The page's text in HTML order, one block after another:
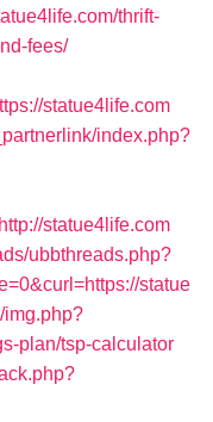
thrift-
fees/
statue4life.com
index.php?
statue4life.com
ubbthreads.php?
statue
img.php?
plan/tsp-calculator